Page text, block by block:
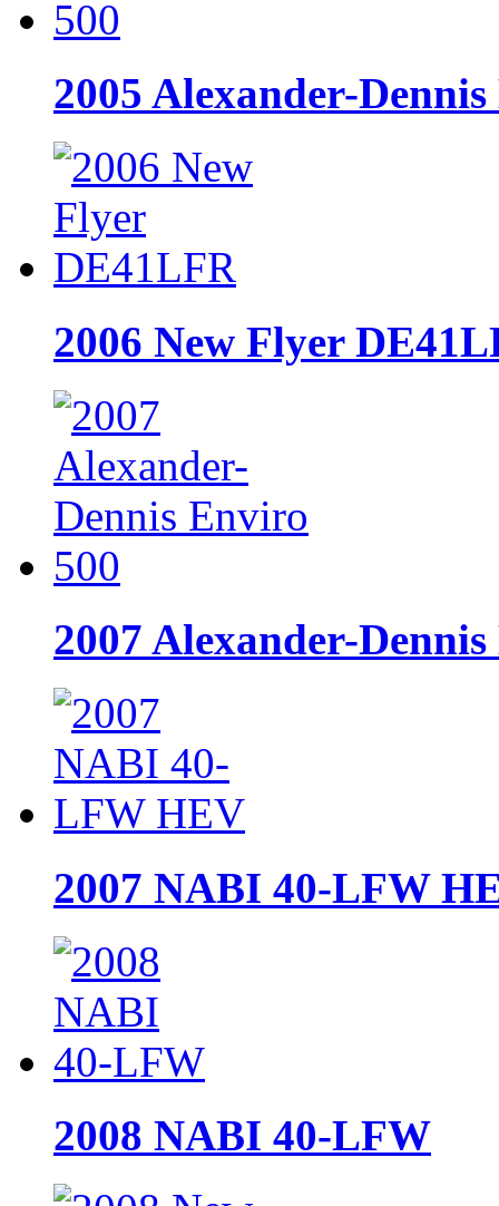
2005 Alexander-
2006 New Flyer
2007 Alexander-
2007 NABI 40-LFW
2008 NABI 40-LFW